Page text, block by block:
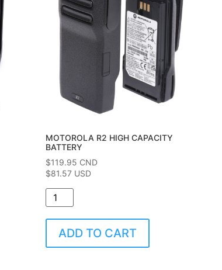
MOTOROLA R2 HIGH CAPACITY
BATTERY
$119.95 CND
$81.57 USD
ADD TO CART